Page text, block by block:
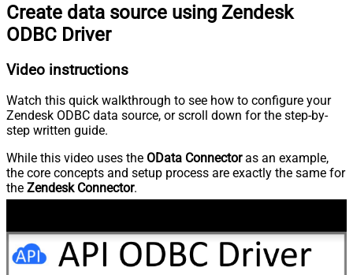
Create data source using Zendesk
ODBC Driver
Video instructions
Watch this quick walkthrough to see how to configure your
Zendesk ODBC data source, or scroll down for the step-by-
step written guide.
While this video uses the OData Connectoras an example,
the core concepts and setup process are exactly the same for
the Zendesk Connector.